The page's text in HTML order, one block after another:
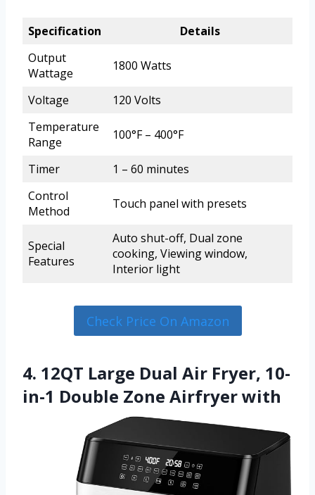
Specification
Details
Output
Wattage
1800 Watts
Voltage
120 Volts
Temperature
Range
100°F – 400°F
Timer
1 – 60 minutes
Control
Method
Touch panel with presets
Special
Features
Auto shut-off, Dual zone
cooking, Viewing window,
Interior light
Check Price On Amazon
4. 12QT Large Dual Air Fryer, 10-
in-1 Double Zone Airfryer with